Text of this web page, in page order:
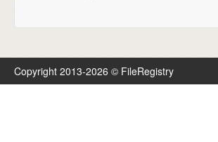
Copyright 2013-2026 © FileRegistry